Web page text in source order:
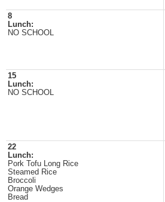
8
Lunch:
NO SCHOOL
15
Lunch:
NO SCHOOL
22
Lunch:
Pork Tofu Long Rice
Steamed Rice
Broccoli
Orange Wedges
Bread